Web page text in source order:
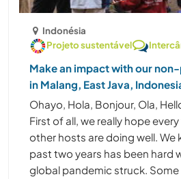
Indonésia
Projeto sustentável
Make an impact with our
in Malang, East Java,
Ohayo, Hola, Bonjour, Ola,
First of all, we really hope
other hosts are doing well. We
past two years has been hard
global pandemic struck.